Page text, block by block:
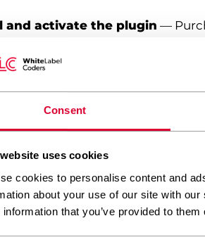
Consent
uses cookies
cookies to personalise content and
about your use of our site with
information that you’ve provided to
and activate the plugin —
— Navigate to
a customer earns per dollar (or
redemption ratio— Define
how generous your
maximum discount limits
or only a percentage. Capping
points to specific products—